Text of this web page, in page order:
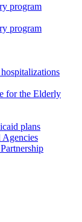
program
program
for the Elderly
plans
Agencies